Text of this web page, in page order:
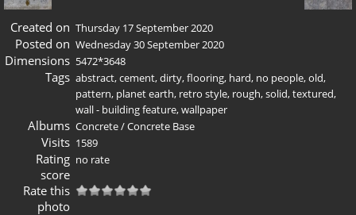
Created on Thursday 17 September 2020
Posted on Wednesday 30 September 2020
Dimensions 5472*3648
Tags abstract,cement,dirty,flooring, hard, no people,old,
pattern, planet earth, retro style, rough,solid,textured,
wall - building feature,wallpaper
Albums Concrete/Concrete Base
Visits 1589
Rating
score
no rate
Rate this
photo